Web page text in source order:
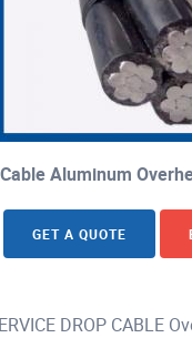
Aluminum
GET A QUOTE
DROP CABLE